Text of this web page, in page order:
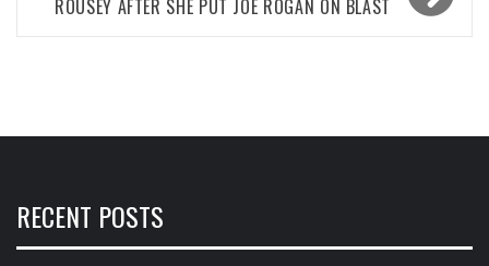
ROUSEY AFTER SHE PUT JOE ROGAN ON BLAST
RECENT POSTS